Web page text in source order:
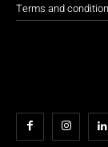
Terms and